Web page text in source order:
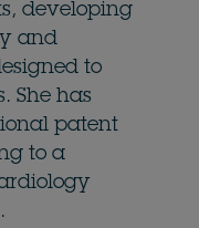
developing
and
to
She has
patent
to a